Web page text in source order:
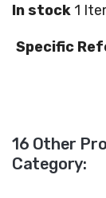
In stock 1
Specific
16 Other
Category: